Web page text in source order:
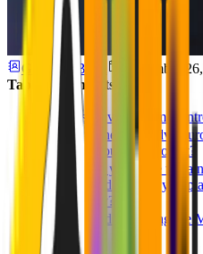
Ghida El Badri September
Table of Contents
Please give us a small
What's the most
what did you learn from it?
What do you hope to
with us, and how do you
opportunity?
Interested in Joining the